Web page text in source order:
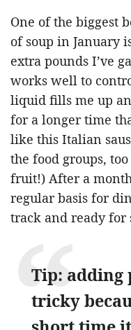
One of the biggest
of soup in January
extra pounds I’ve
works well to
liquid fills me up
for a longer time
like this Italian
the food groups,
fruit!) After a
regular basis for
track and ready for
Tip: adding
tricky